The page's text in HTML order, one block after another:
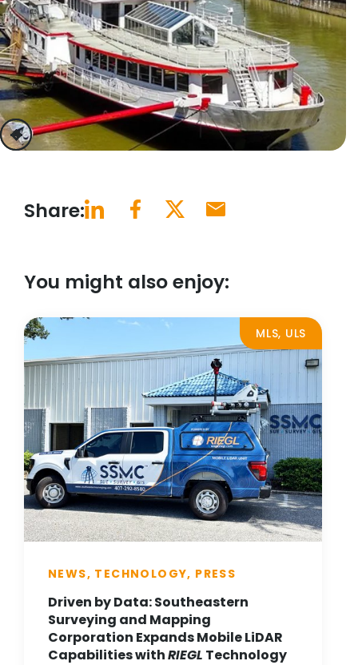
previous
next
Share:
You might also enjoy:
MLS, ULS
NEWS, TECHNOLOGY, PRESS
Driven by Data: Southeastern
Surveying and Mapping
Corporation Expands Mobile LiDAR
Capabilities withRIEGL Technology